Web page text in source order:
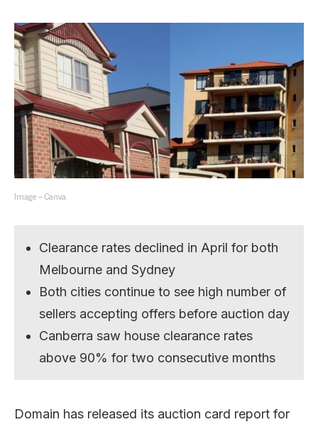
Image – Canva.
Clearance rates declined in April for both
Melbourne and Sydney
Both cities continue to see high number of
sellers accepting offers before auction day
Canberra saw house clearance rates
above 90% for two consecutive months
Domain has released its auction card report for